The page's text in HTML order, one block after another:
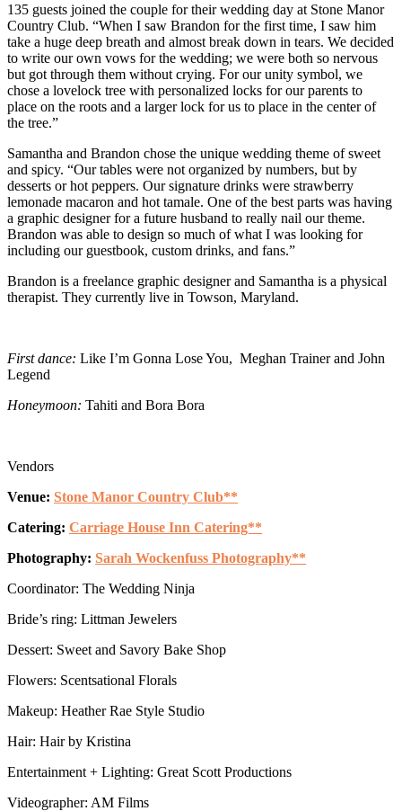
135 guests joined the couple for their wedding day at Stone Manor
Country Club. “When I saw Brandon for the first time, I saw him
take a huge deep breath and almost break down in tears. We decided
to write our own vows for the wedding; we were both so nervous
but got through them without crying. For our unity symbol, we
chose a lovelock tree with personalized locks for our parents to
place on the roots and a larger lock for us to place in the center of
the tree.”
Samantha and Brandon chose the unique wedding theme of sweet
and spicy. “Our tables were not organized by numbers, but by
desserts or hot peppers. Our signature drinks were strawberry
lemonade macaron and hot tamale. One of the best parts was having
a graphic designer for a future husband to really nail our theme.
Brandon was able to design so much of what I was looking for
including our guestbook, custom drinks, and fans.”
Brandon is a freelance graphic designer and Samantha is a physical
therapist. They currently live in Towson, Maryland.
First dance: Like I’m Gonna Lose You, Meghan Trainer and John
Legend
Honeymoon: Tahiti and Bora Bora
Vendors
Venue: Stone Manor Country Club**
Catering: Carriage House Inn Catering**
Photography: Sarah Wockenfuss Photography**
Coordinator: The Wedding Ninja
Bride’s ring: Littman Jewelers
Dessert: Sweet and Savory Bake Shop
Flowers: Scentsational Florals
Makeup: Heather Rae Style Studio
Hair: Hair by Kristina
Entertainment + Lighting: Great Scott Productions
Videographer: AM Films